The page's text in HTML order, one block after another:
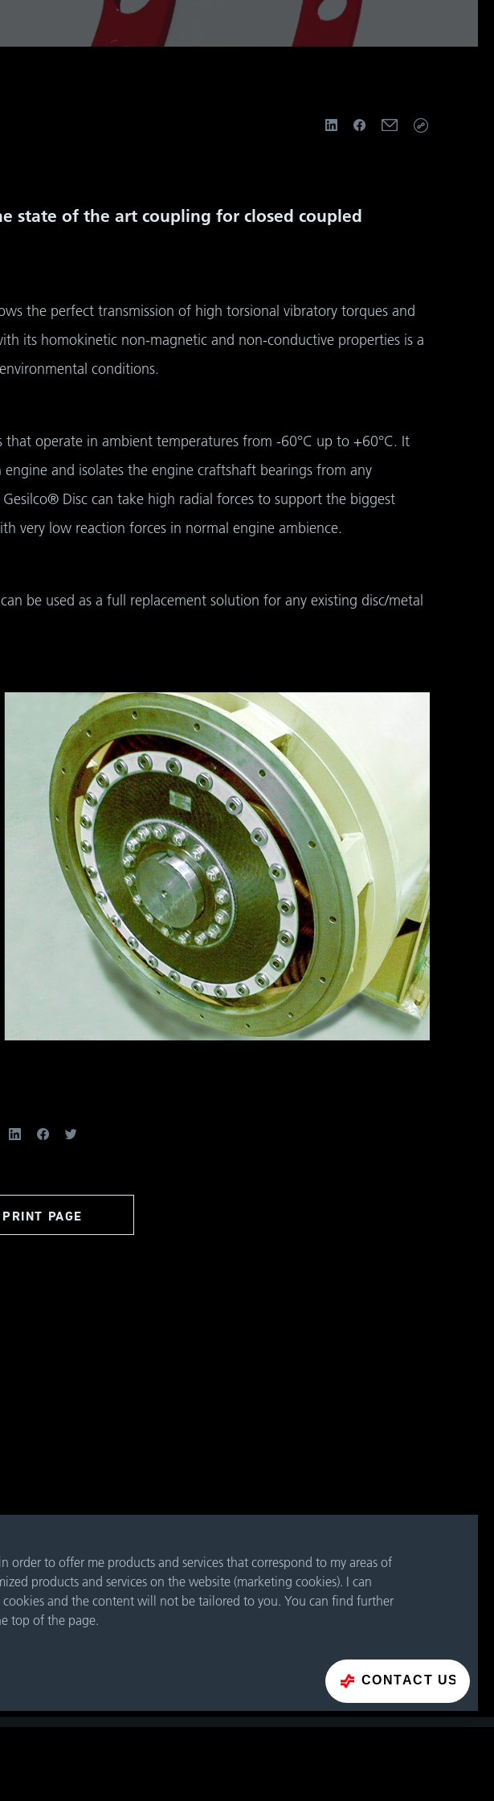
to offer me products and services that correspond to my areas of
products and services on the website (marketing cookies). I can
cookies and the content will not be tailored to you. You can find further
top of the page.
state of the art coupling for closed coupled
the perfect transmission of high torsional vibratory torques and
its homokinetic non-magnetic and non-conductive properties is a
conditions.
operate in ambient temperatures from -60°C up to +60°C. It
and isolates the engine craftshaft bearings from any
Disc can take high radial forces to support the biggest
very low reaction forces in normal engine ambience.
be used as a full replacement solution for any existing disc/metal
PRINT PAGE
CONTACT US
CONTACT FORM